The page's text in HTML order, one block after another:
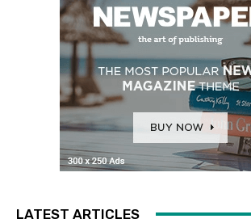
LATEST ARTICLES